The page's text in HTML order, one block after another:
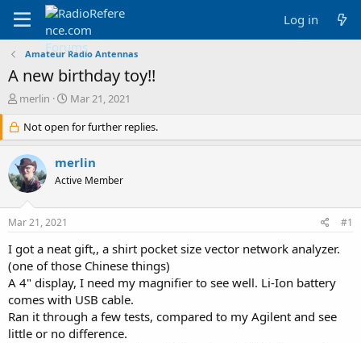
Log in
Amateur Radio Antennas
A new birthday toy!!
T
r
e
a
d
s
r
e
r
merlin
S
a
r
d
a
Mar 21, 2021
Not open for further replies.
merlin
Active Member
Mar 21, 2021 #1
I got a neat gift,, a shirt pocket size vector network analyzer.
(one of those Chinese things)
A 4" display, I need my magnifier to see well. Li-Ion battery
comes with USB cable.
Ran it through a few tests, compared to my Agilent and see
little or no difference.